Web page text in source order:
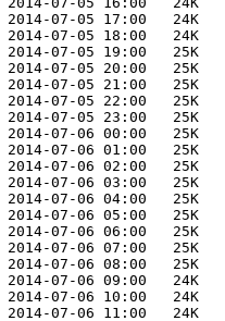
2014-07-05 17:00   24K
2014-07-05 18:00   24K
2014-07-05 19:00   25K
2014-07-05 20:00   25K
2014-07-05 21:00   25K
2014-07-05 22:00   25K
2014-07-05 23:00   25K
2014-07-06 00:00   25K
2014-07-06 01:00   25K
2014-07-06 02:00   25K
2014-07-06 03:00   25K
2014-07-06 04:00   25K
2014-07-06 05:00   25K
2014-07-06 06:00   25K
2014-07-06 07:00   25K
2014-07-06 08:00   25K
2014-07-06 09:00   24K
2014-07-06 10:00   24K
2014-07-06 11:00   24K